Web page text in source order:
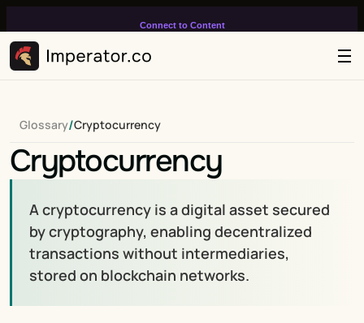
Connect to Content
infinitely loop on your page.
Glossary/Cryptocurrency
Cryptocurrency
A cryptocurrency is a digital asset secured
by cryptography, enabling decentralized
transactions without intermediaries,
stored on blockchain networks.